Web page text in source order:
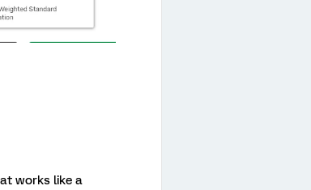
works like a